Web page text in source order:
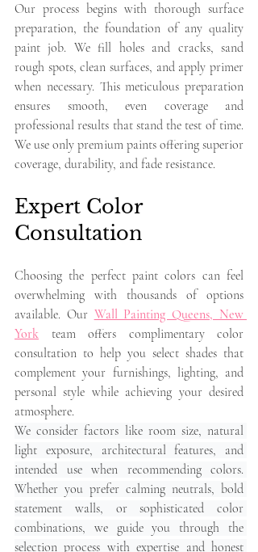
Our process begins with thorough surface
preparation, the foundation of any quality
paint job. We fill holes and cracks, sand
rough spots, clean surfaces, and apply primer
when necessary. This meticulous preparation
ensures smooth, even coverage and
professional results that stand the test of time.
We use only premium paints offering superior
coverage, durability, and fade resistance.
Expert Color
Consultation
Choosing the perfect paint colors can feel
overwhelming with thousands of options
available. Our Wall Painting Queens, New
York team offers complimentary color
consultation to help you select shades that
complement your furnishings, lighting, and
personal style while achieving your desired
atmosphere.
We consider factors like room size, natural
light exposure, architectural features, and
intended use when recommending colors.
Whether you prefer calming neutrals, bold
statement walls, or sophisticated color
combinations, we guide you through the
selection process with expertise and honest